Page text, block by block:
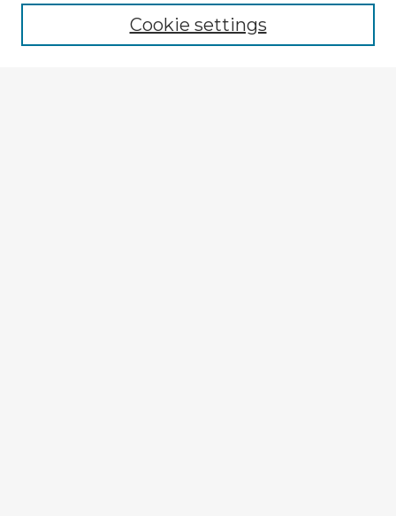
Cookie settings